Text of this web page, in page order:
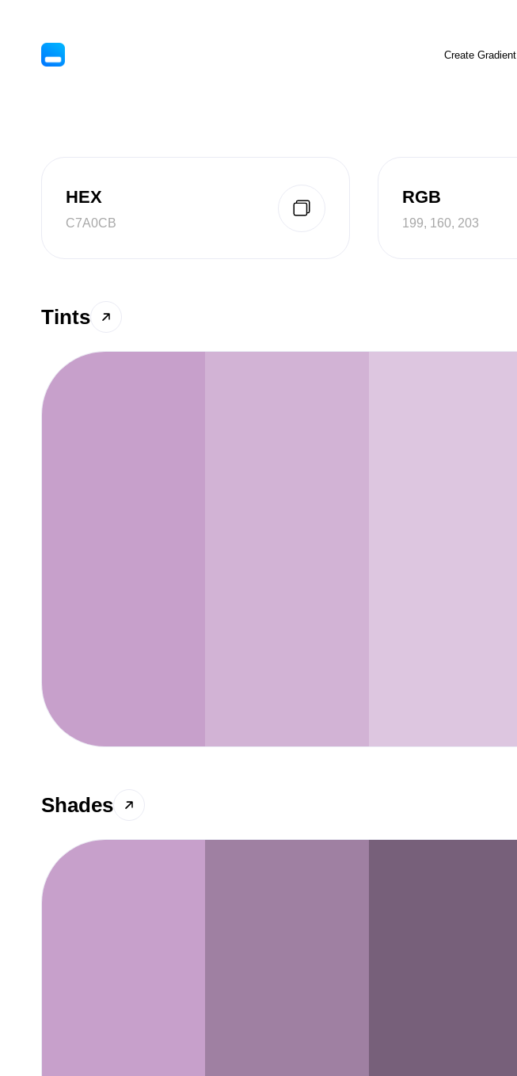
Create Gradient
HEX
C7A0CB
RGB
199, 160, 203
Tints
Shades